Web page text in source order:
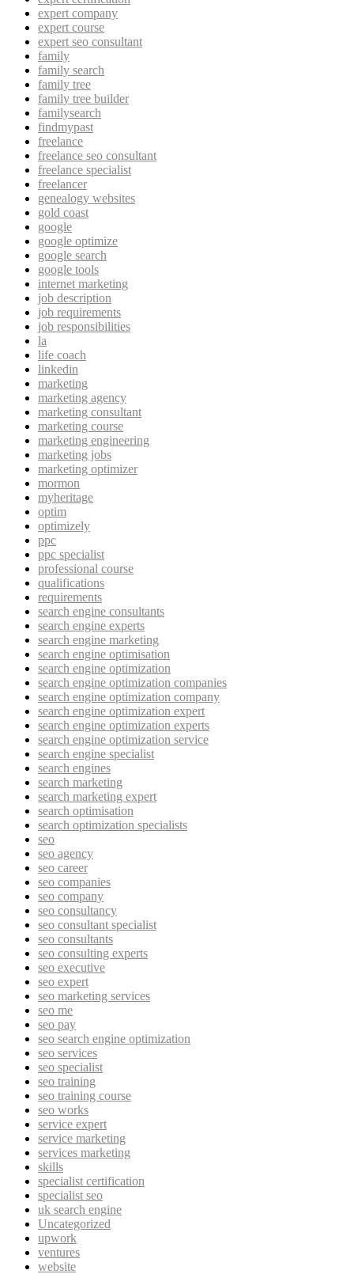
expert company
expert course
expert seo consultant
family
family search
family tree
family tree builder
familysearch
findmypast
freelance
freelance seo consultant
freelance specialist
freelancer
genealogy websites
gold coast
google
google optimize
google search
google tools
internet marketing
job description
job requirements
job responsibilities
la
life coach
linkedin
marketing
marketing agency
marketing consultant
marketing course
marketing engineering
marketing jobs
marketing optimizer
mormon
myheritage
optim
optimizely
ppc
ppc specialist
professional course
qualifications
requirements
search engine consultants
search engine experts
search engine marketing
search engine optimisation
search engine optimization
search engine optimization companies
search engine optimization company
search engine optimization expert
search engine optimization experts
search engine optimization service
search engine specialist
search engines
search marketing
search marketing expert
search optimisation
search optimization specialists
seo
seo agency
seo career
seo companies
seo company
seo consultancy
seo consultant specialist
seo consultants
seo consulting experts
seo executive
seo expert
seo marketing services
seo me
seo pay
seo search engine optimization
seo services
seo specialist
seo training
seo training course
seo works
service expert
service marketing
services marketing
skills
specialist certification
specialist seo
uk search engine
Uncategorized
upwork
ventures
website